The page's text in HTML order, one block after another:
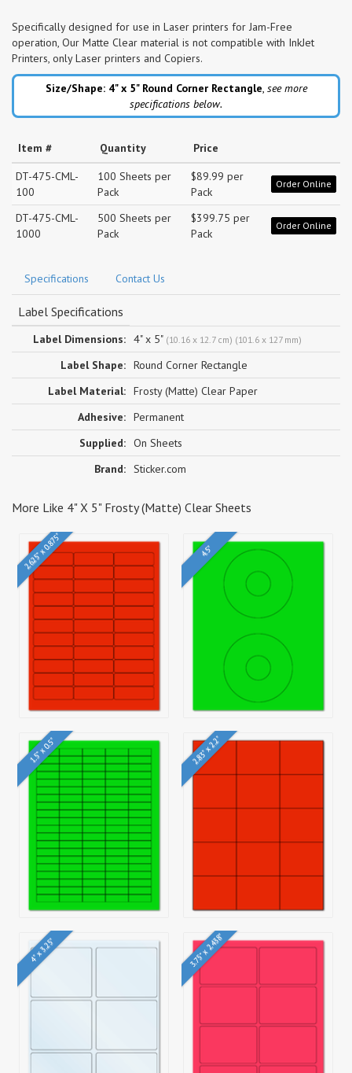
Specifically designed for use in Laser printers for Jam-Free
operation, Our Matte Clear material is not compatible with InkJet
Printers, only Laser printers and Copiers.
Size/Shape: 4" x 5" Round Corner Rectangle, see more
specifications below.
Item # Quantity
Price
DT-475-CML-
100
100 Sheets per
Pack
$89.99 per
Pack
Order Online
DT-475-CML-
1000
500 Sheets per
Pack
$399.75 per
Pack
Order Online
Specifications Contact Us
Label Specifications
Label Dimensions: 4" x 5" (10.16 x 12.7 cm) (101.6 x 127 mm)
Label Shape: Round Corner Rectangle
Label Material: Frosty (Matte) Clear Paper
Adhesive: Permanent
Supplied: On Sheets
Brand: Sticker.com
More Like 4" X 5" Frosty (Matte) Clear Sheets
2.625" x 0.875" 4.5"
1.5" x 0.5" 2.83" x 2.2"
4" x 3.25" 3.75" x 2.438"